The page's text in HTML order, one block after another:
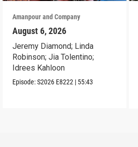
Amanpour and Company
August 6, 2026
Jeremy Diamond; Linda
Robinson; Jia Tolentino;
Idrees Kahloon
Episode:S2026 E8222 | 55:43